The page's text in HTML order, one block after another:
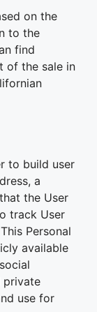
on the
to the
find
of the sale in
to build user
a
the User
track User
Personal
available
private
use for